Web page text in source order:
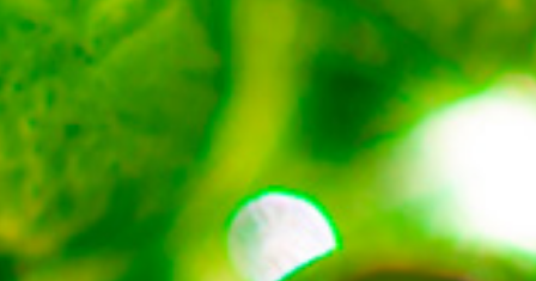
Work
About
Contact